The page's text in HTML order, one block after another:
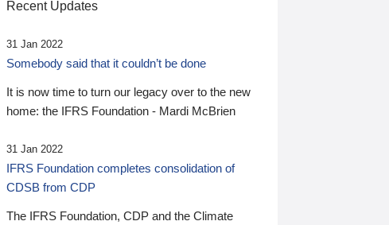
Recent Updates
31 Jan 2022
Somebody said that it couldn’t be done
It is now time to turn our legacy over to the new
home: the IFRS Foundation - Mardi McBrien
31 Jan 2022
IFRS Foundation completes consolidation of
CDSB from CDP
The IFRS Foundation, CDP and the Climate